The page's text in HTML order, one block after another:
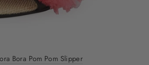
Bora Pom Pom Slipper